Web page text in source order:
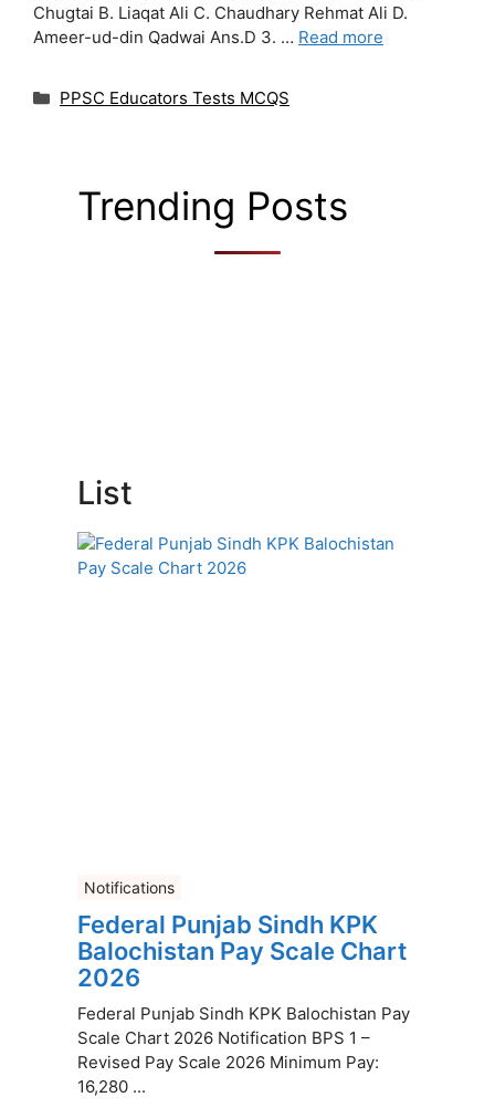
Chugtai B. Liaqat Ali C. Chaudhary Rehmat Ali D.
Ameer-ud-din Qadwai Ans.D 3. … Read more
Categories
PPSC Educators Tests MCQS
Trending Posts
List
Notifications
Federal Punjab Sindh KPK
Balochistan Pay Scale Chart
2026
Federal Punjab Sindh KPK Balochistan Pay
Scale Chart 2026 Notification BPS 1 –
Revised Pay Scale 2026 Minimum Pay:
16,280 ...